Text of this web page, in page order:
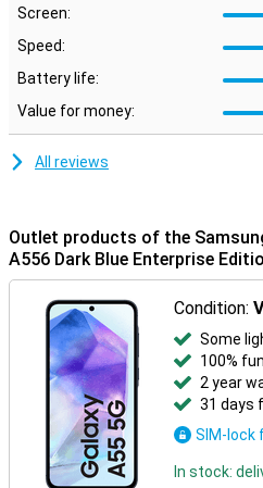
Screen:
Speed:
Battery life:
Value for money:
All reviews
Outlet products of the
A556 Dark Blue Enterprise
Condition:
Some
100%
2 year
31 days
SIM-lock
In stock: